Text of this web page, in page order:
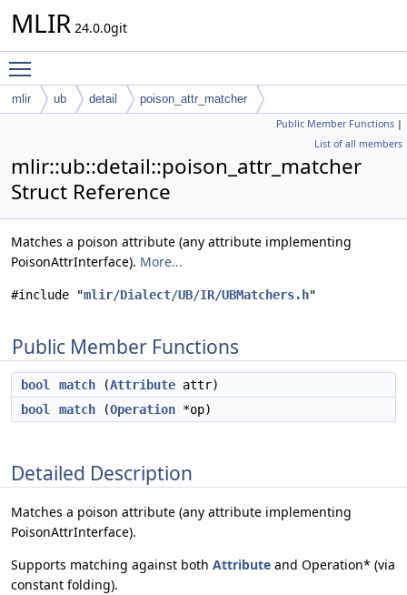
MLIR 24.0.0git
mlir ub detail poison_attr_matcher
Public Member Functions |
List of all members
mlir::ub::detail::poison_attr_matcher
Struct Reference
Matches a poison attribute (any attribute implementing
PoisonAttrInterface). More...
#include "mlir/Dialect/UB/IR/UBMatchers.h"
Public Member Functions
bool match (Attribute attr)
bool
match (Operation *op)
Detailed Description
Matches a poison attribute (any attribute implementing
PoisonAttrInterface).
Supports matching against both Attribute and Operation* (via
constant folding).